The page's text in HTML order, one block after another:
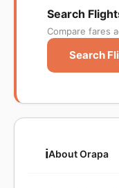
Search
Compare fares
Search
ℹ️About Orapa